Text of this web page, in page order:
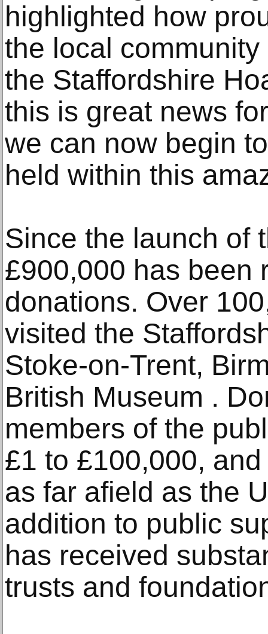
highlighted how
the local
the Staffordshire
this is great news
we can now begin
held within this
Since the launch of
£900,000 has been
donations. Over
visited the
Stoke-on-Trent,
British Museum .
members of the
£1 to £100,000,
as far afield as the
addition to public
has received
trusts and